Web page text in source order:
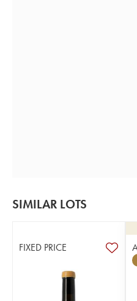
SIMILAR LOTS
FIXED PRICE